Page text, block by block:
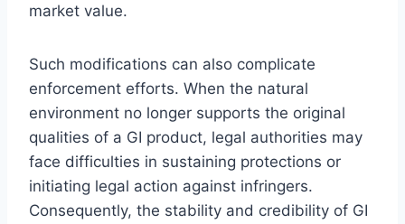
market value.
Such modifications can also complicate
enforcement efforts. When the natural
environment no longer supports the original
qualities of a GI product, legal authorities may
face difficulties in sustaining protections or
initiating legal action against infringers.
Consequently, the stability and credibility of GI